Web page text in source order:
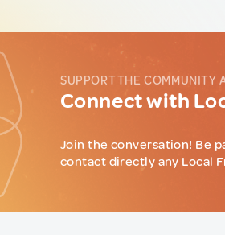
SUPPORT THE COMMUNITY
Connect with
Join the conversation! Be
contact directly any Local